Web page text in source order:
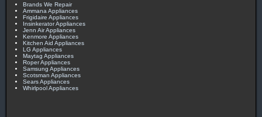
Brands We Repair
Ammana Appliances
Frigidaire Appliances
Insinkerator Appliances
Jenn Air Appliances
Kenmore Appliances
Kitchen Aid Appliances
LG Appliances
Maytag Appliances
Roper Appliances
Samsung Appliances
Scotsman Appliances
Sears Appliances
Whirlpool Appliances